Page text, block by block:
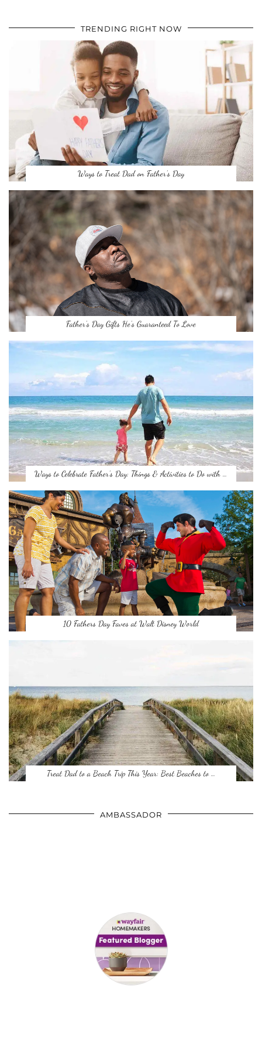
TRENDING RIGHT NOW
Ways to Treat Dad on Father’s Day
Father’s Day Gifts He’s Guaranteed To Love
Ways to Celebrate Father’s Day: Things & Activities to Do with …
10 Fathers Day Faves at Walt Disney World
Treat Dad to a Beach Trip This Year: Best Beaches to …
AMBASSADOR